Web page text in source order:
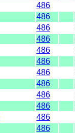
486
486
486
486
486
486
486
486
486
486
486
486